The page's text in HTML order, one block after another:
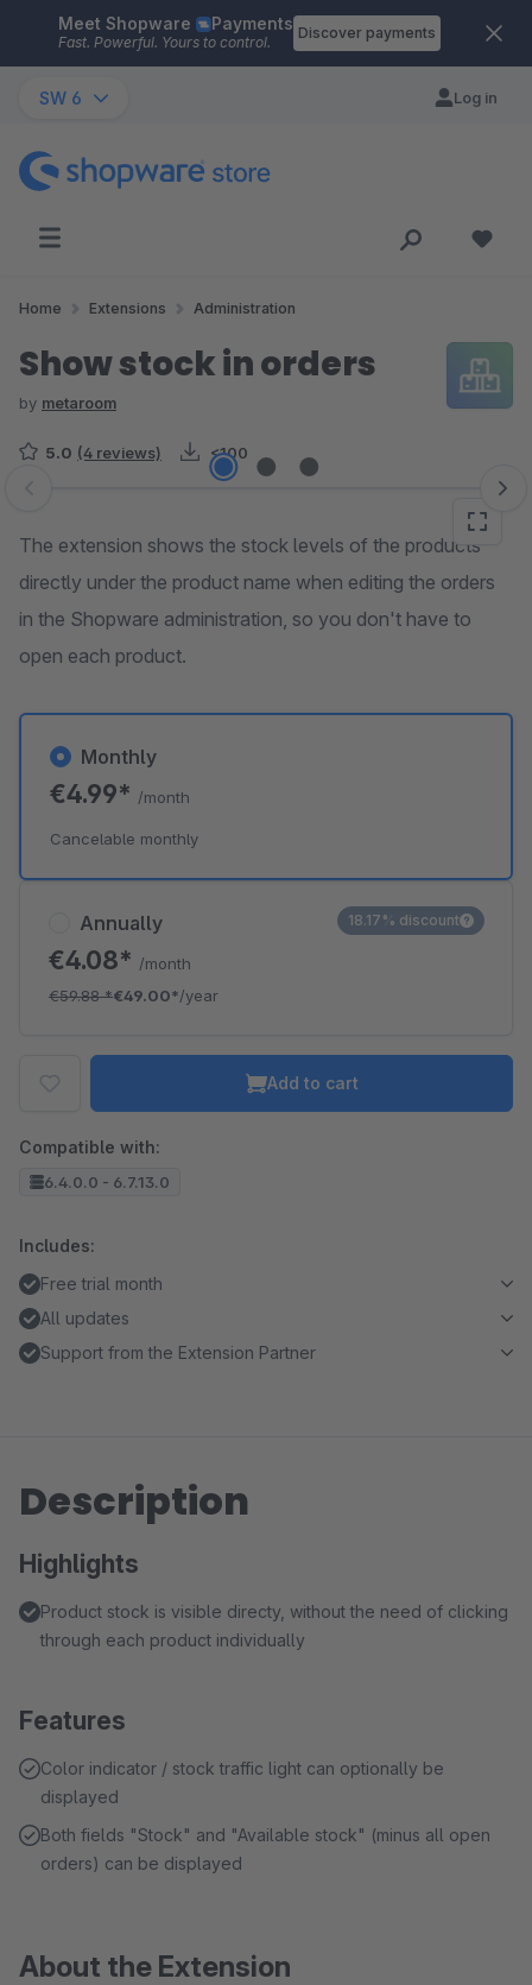
Skip to main content
Meet Shopware Payments
Fast. Powerful. Yours to control.
Discover payments
SW 6 Log in
Home Extensions Administration
Show stock in orders
by metaroom
5.0 (4 reviews) <100
Skip image gallery
The extension shows the stock levels of the products
directly under the product name when editing the orders
in the Shopware administration, so you don't have to
open each product.
Annually
€4.08* /month
€59.88*€49.00*/year
18.17% discount
Monthly
€4.99* /month
Cancelable monthly
Add to cart
Compatible with:
6.4.0.0 - 6.7.13.0
Includes:
Free trial month
All updates
Support from the Extension Partner
Description
Highlights
Product stock is visible directy, without the need of clicking
through each product individually
Features
Color indicator / stock traffic light can optionally be
displayed
Both fields "Stock" and "Available stock" (minus all open
orders) can be displayed
About the Extension